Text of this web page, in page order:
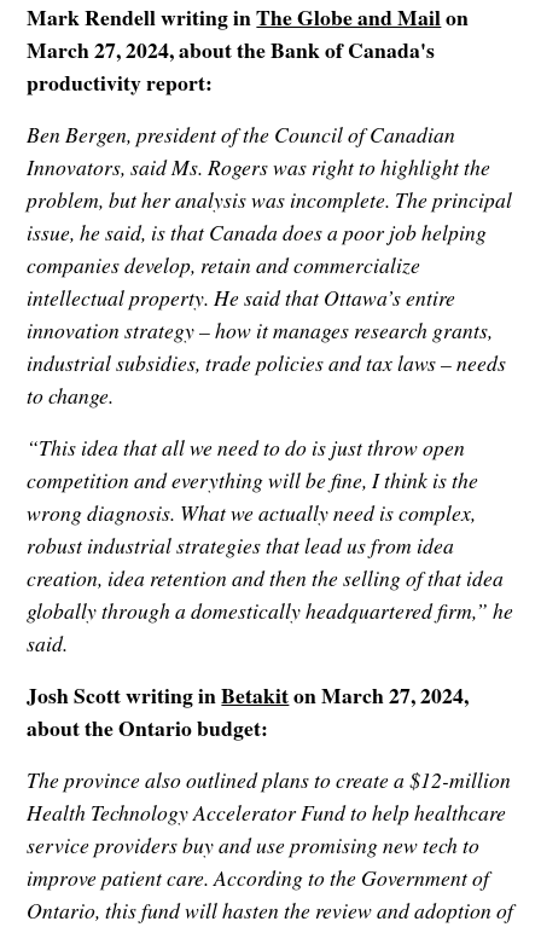
Mark Rendell writing inThe Globe and Mailon
March 27, 2024, about the Bank of Canada's
productivity report:
Ben Bergen, president of the Council of Canadian
Innovators, said Ms. Rogers was right to highlight the
problem, but her analysis was incomplete. The principal
issue, he said, is that Canada does a poor job helping
companies develop, retain and commercialize
intellectual property. He said that Ottawa’s entire
innovation strategy – how it manages research grants,
industrial subsidies, trade policies and tax laws – needs
to change.
“This idea that all we need to do is just throw open
competition and everything will be fine, I think is the
wrong diagnosis. What we actually need is complex,
robust industrial strategies that lead us from idea
creation, idea retention and then the selling of that idea
globally through a domestically headquartered firm,” he
said.
Josh Scott writing inBetakiton March 27, 2024,
about the Ontario budget:
The province also outlined plans to create a $12-million
Health Technology Accelerator Fund to help healthcare
service providers buy and use promising new tech to
improve patient care. According to the Government of
Ontario, this fund will hasten the review and adoption of